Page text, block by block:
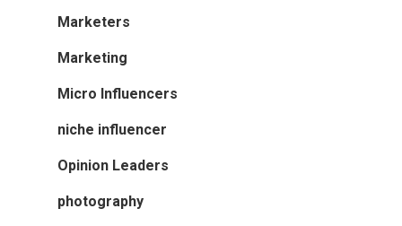
Marketers
Marketing
Micro Influencers
niche influencer
Opinion Leaders
photography